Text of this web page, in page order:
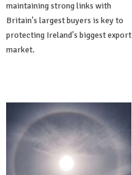
maintaining strong links with
Britain's largest buyers is key to
protecting Ireland's biggest export
market.